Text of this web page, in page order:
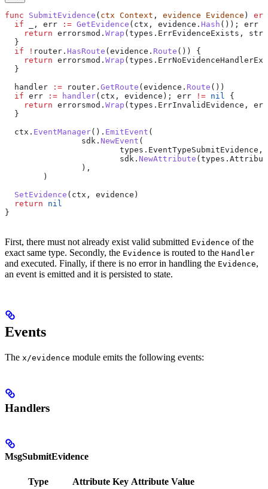
func SubmitEvidence ( ctx Context , evidence Evidence )
  if
, err := GetEvidence ( ctx , evidence . Hash ()); err
    return
errorsmod . Wrap (types . ErrEvidenceExists ,
  }
  if
! router . HasRoute (evidence . Route ()) {
    return
errorsmod . Wrap (types .
  }
  handler
:= router . GetRoute (evidence . Route ())
  if
err := handler( ctx , evidence ); err != nil
{
    return
errorsmod . Wrap (types . ErrInvalidEvidence , err
  }
  ctx
. EventManager(). EmitEvent (
		sdk
. NewEvent (
			types
. EventTypeSubmitEvidence ,
			sdk
. NewAttribute (types .
		),
	)
  SetEvidence
( ctx , evidence )
  return
nil
}
First, there must not already exist valid submitted Evidence of the
exact same type. Secondly, the Evidence is routed to the Handler
and executed. Finally, if there is no error in handling the Evidence,
an event is emitted and it is persisted to state.
Events
The x/evidence module emits the following events:
Handlers
MsgSubmitEvidence
Type Attribute Key Attribute Value